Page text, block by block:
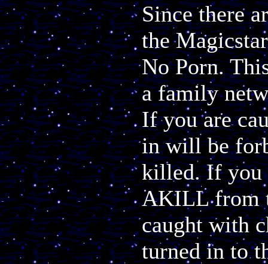
Since there
the
No Porn.
a family
If you are
in will be
killed. If you
AKILL from
caught with
turned in to